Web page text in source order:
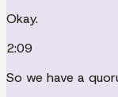
Okay.
2:09
So we have a